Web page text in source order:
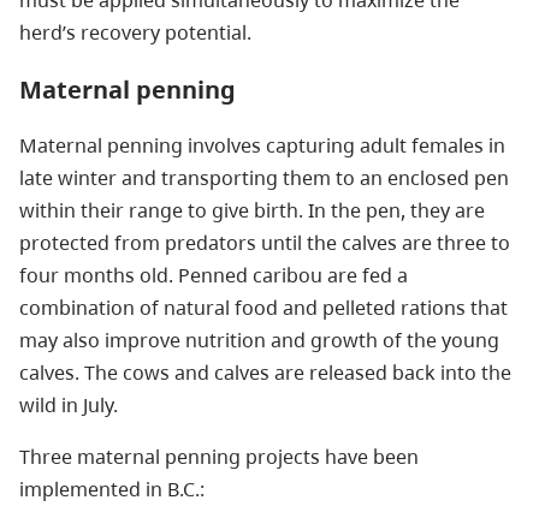
herd’s recovery potential.
Maternal penning
Maternal penning involves capturing adult females in
late winter and transporting them to an enclosed pen
within their range to give birth. In the pen, they are
protected from predators until the calves are three to
four months old. Penned caribou are fed a
combination of natural food and pelleted rations that
may also improve nutrition and growth of the young
calves. The cows and calves are released back into the
wild in July.
Three maternal penning projects have been
implemented in B.C.: